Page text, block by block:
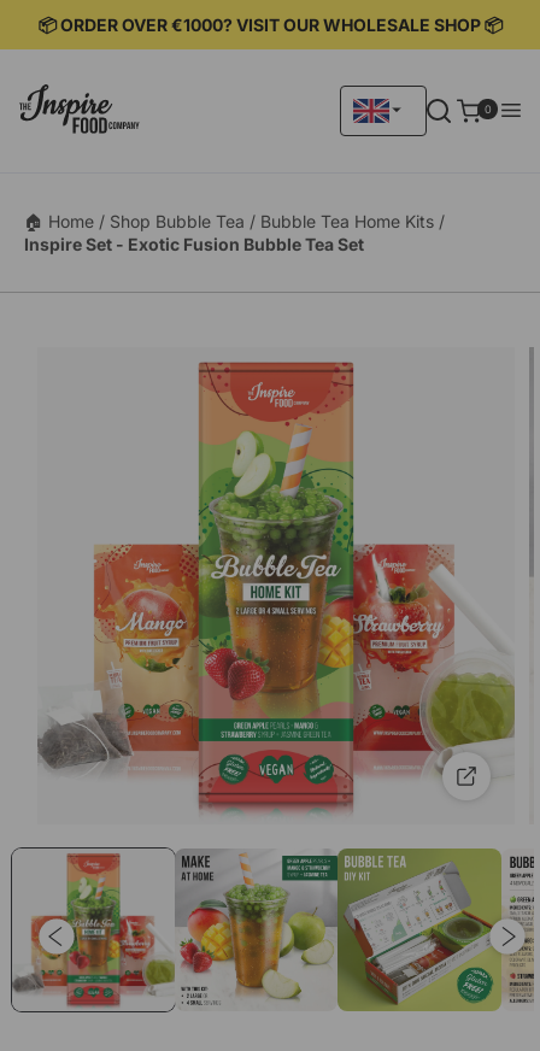
📦 ORDER OVER €1000? VISIT OUR WHOLESALE SHOP 📦
00
items
🏠 Home / Shop Bubble Tea / Bubble Tea Home Kits /
Inspire Set - Exotic Fusion Bubble Tea Set